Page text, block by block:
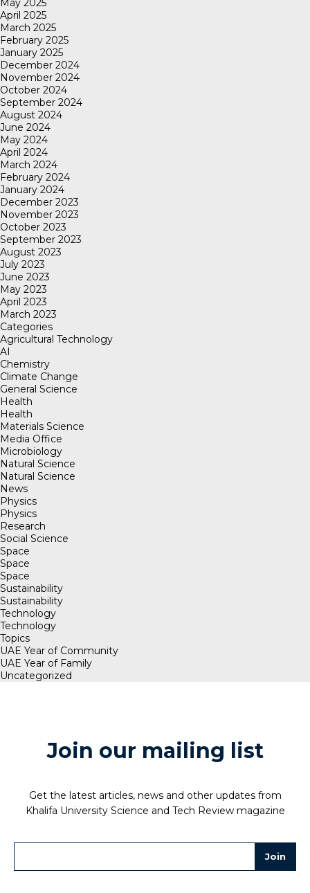
May 2025
April 2025
March 2025
February 2025
January 2025
December 2024
November 2024
October 2024
September 2024
August 2024
June 2024
May 2024
April 2024
March 2024
February 2024
January 2024
December 2023
November 2023
October 2023
September 2023
August 2023
July 2023
June 2023
May 2023
April 2023
March 2023
Categories
Agricultural Technology
AI
Chemistry
Climate Change
General Science
Health
Health
Materials Science
Media Office
Microbiology
Natural Science
Natural Science
News
Physics
Physics
Research
Social Science
Space
Space
Space
Sustainability
Sustainability
Technology
Technology
Topics
UAE Year of Community
UAE Year of Family
Uncategorized
Join our mailing list
Get the latest articles, news and other updates from
Khalifa University Science and Tech Review magazine